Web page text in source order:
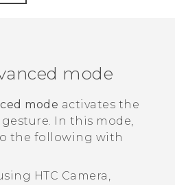
mode
mode activates the
In this mode,
the following with
HTC Camera ,